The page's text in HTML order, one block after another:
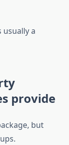
a
provide
but